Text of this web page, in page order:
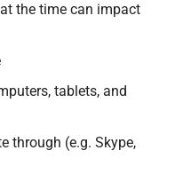
the time can impact
tablets, and
through (e.g. Skype,